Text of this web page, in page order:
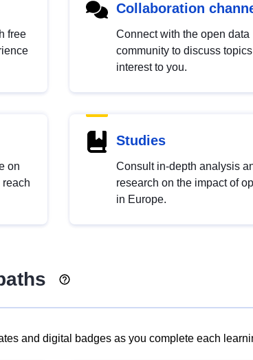
free
Collaboration
Connect with the open data
community to discuss
interest to you.
on
Studies
Consult in-depth analysis
research on the impact of
in Europe.
and digital badges as you complete each